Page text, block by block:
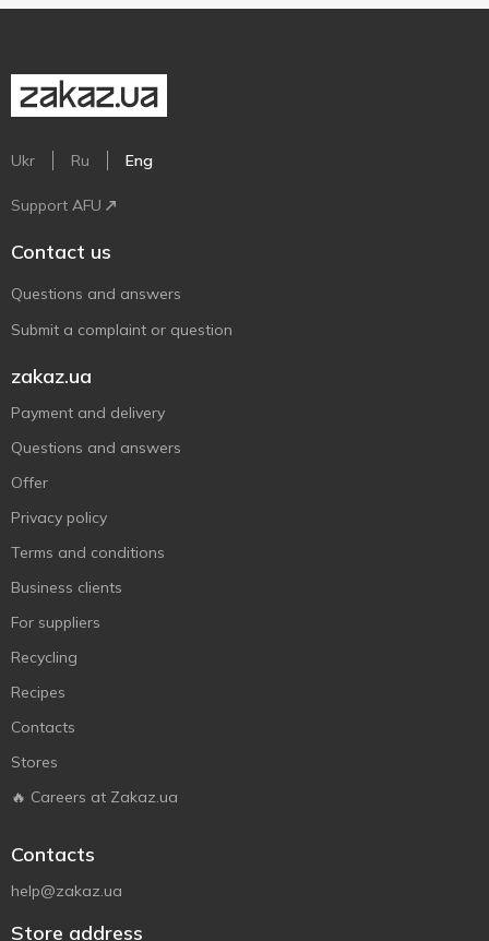
Ukr Ru Eng
Support AFU
Contact us
Questions and answers
Submit a complaint or question
zakaz.ua
Payment and delivery
Questions and answers
Offer
Privacy policy
Terms and conditions
Business clients
For suppliers
Recycling
Recipes
Contacts
Stores
🔥 Careers at Zakaz.ua
Contacts
help@zakaz.ua
Store address